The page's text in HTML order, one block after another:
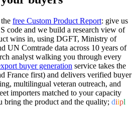
free Custom Product Report: give us
code and we build a research view of
wins in, using DGFT, Ministry of
UN Comtrade data across 10 years of
analyst walking you through every
buyer generation service takes the
France first) and delivers verified buyer
multilingual veteran outreach, and
importers matched to your capacity
bring the product and the quality; diipl